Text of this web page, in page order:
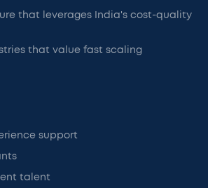
that leverages India's cost-quality
that value fast scaling
support
talent